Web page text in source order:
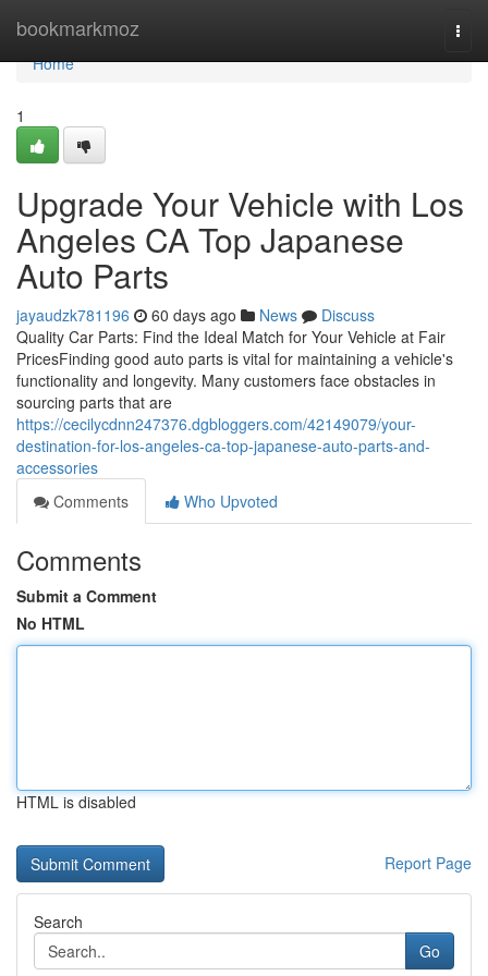
bookmarkmoz
Home
Home
1
Upgrade Your Vehicle with Los
Angeles CA Top Japanese
Auto Parts
jayaudzk781196 60 days ago News
Discuss
Quality Car Parts: Find the Ideal Match for Your Vehicle at Fair
PricesFinding good auto parts is vital for maintaining a vehicle's
functionality and longevity. Many customers face obstacles in
sourcing parts that are
https://cecilycdnn247376.dgbloggers.com/42149079/your-
destination-for-los-angeles-ca-top-japanese-auto-parts-and-
accessories
Comments
Who Upvoted
Comments
Submit a Comment
No HTML
HTML is disabled
Report Page
Search
Go